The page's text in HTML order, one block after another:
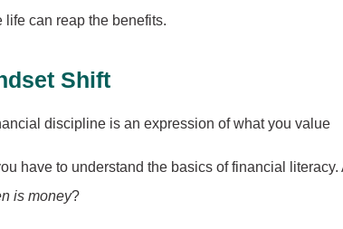
can reap the benefits.
Shift
have to understand the basics of financial
is money?